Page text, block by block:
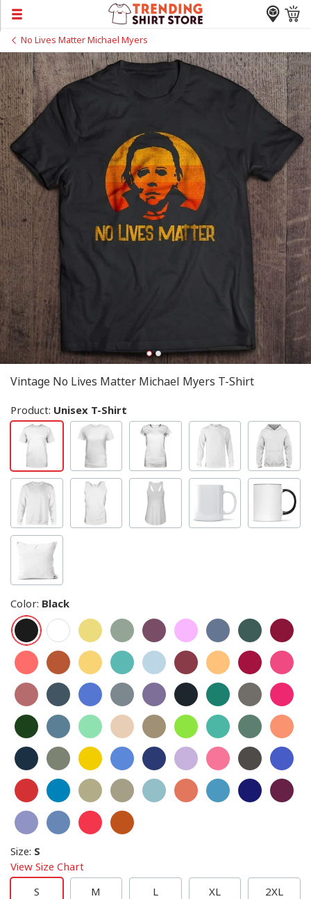
No Lives Matter Michael Myers
Vintage No Lives Matter Michael Myers T-Shirt
Product: Unisex T-Shirt
Color: Black
Size: S
View Size Chart
S
M L XL 2XL